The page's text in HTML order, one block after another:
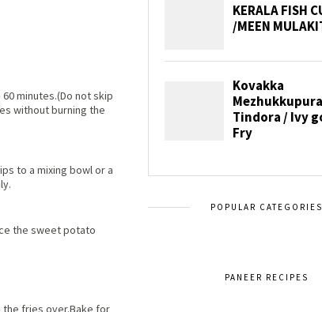
minutes.(Do not skip
without burning the
to a mixing bowl or a
the sweet potato
the fries over.Bake for
POPULAR CATEGORIES
PANEER RECIPES